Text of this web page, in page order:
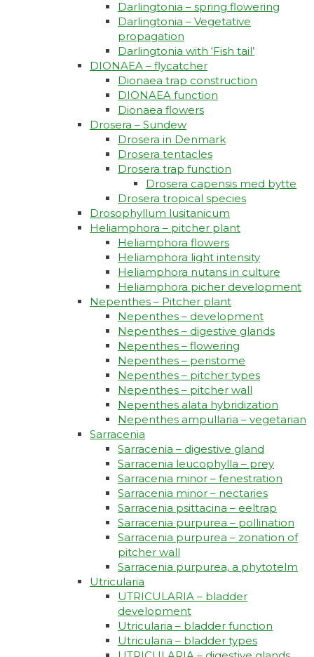
Darlingtonia – spring flowering
Darlingtonia – Vegetative
propagation
Darlingtonia with ‘Fish tail’
DIONAEA – flycatcher
Dionaea trap construction
DIONAEA function
Dionaea flowers
Drosera – Sundew
Drosera in Denmark
Drosera tentacles
Drosera trap function​
Drosera capensis med bytte​
Drosera tropical species
Drosophyllum lusitanicum
Heliamphora – pitcher plant
Heliamphora flowers
Heliamphora light intensity
Heliamphora nutans in culture
Heliamphora picher development
Nepenthes – Pitcher plant
Nepenthes – development
Nepenthes – digestive glands
Nepenthes – flowering
Nepenthes – peristome
Nepenthes – pitcher types
Nepenthes – pitcher wall
Nepenthes alata hybridization
Nepenthes ampullaria – vegetarian
Sarracenia
Sarracenia – digestive gland
Sarracenia leucophylla – prey
Sarracenia minor – fenestration
Sarracenia minor – nectaries
Sarracenia psittacina – eeltrap
Sarracenia purpurea – pollination
Sarracenia purpurea – zonation of
pitcher wall
Sarracenia purpurea, a phytotelm
Utricularia
UTRICULARIA – bladder
development
Utricularia – bladder function
Utricularia – bladder types